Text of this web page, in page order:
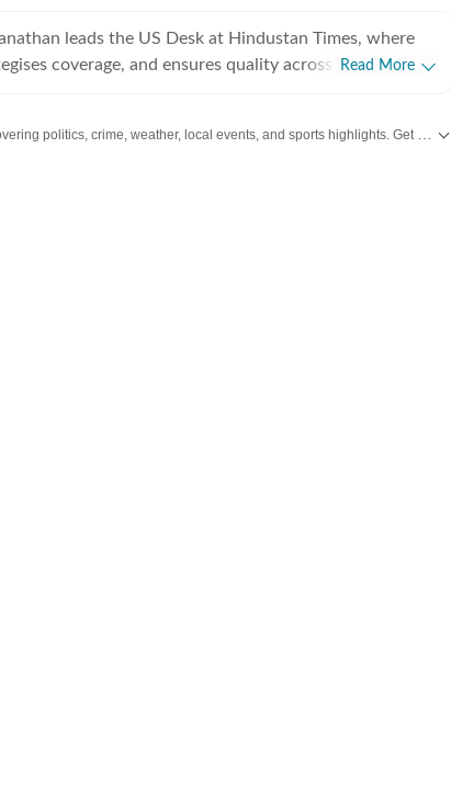
leads the US Desk at Hindustan Times, where
coverage, and ensures quality across all beats.
Read More
politics, crime, weather, local events, and sports highlights. Get the latest on